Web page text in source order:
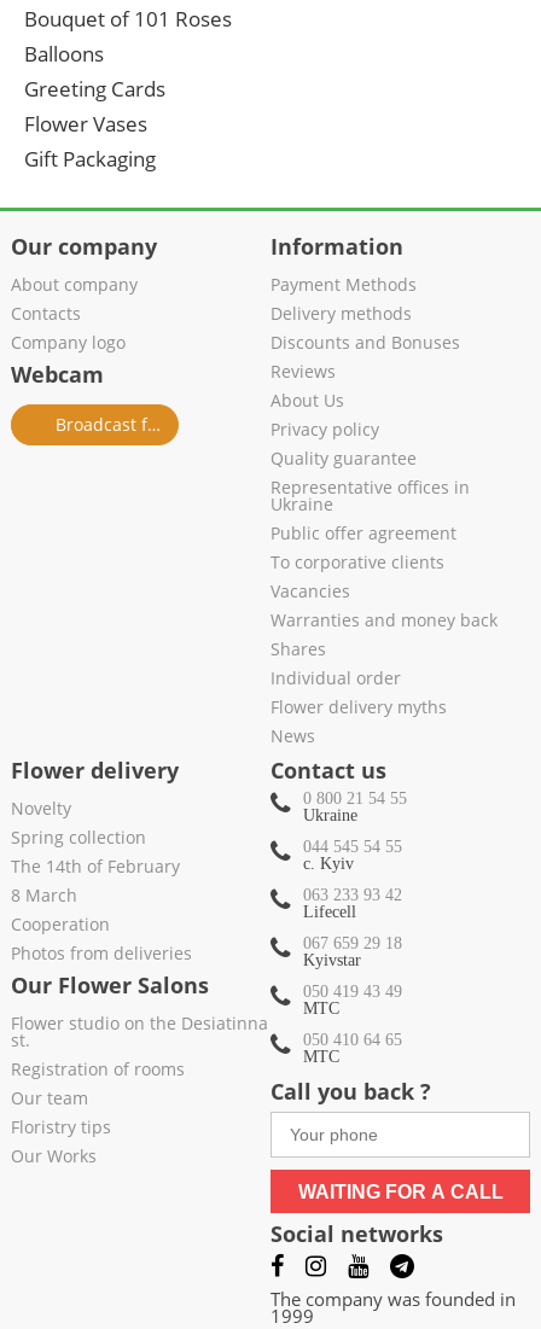
Bouquet of 101 Roses
Balloons
Greeting Cards
Flower Vases
Gift Packaging
Our company
About company
Contacts
Company logo
Webcam
Broadcast from salon
Information
Payment Methods
Delivery methods
Discounts and Bonuses
Reviews
About Us
Privacy policy
Quality guarantee
Representative offices in
Ukraine
Public offer agreement
To corporative clients
Vacancies
Warranties and money back
Shares
Individual order
Flower delivery myths
News
Flower delivery
Novelty
Spring collection
The 14th of February
8 March
Cooperation
Photos from deliveries
Our Flower Salons
Flower studio on the Desiatinna
st.
Registration of rooms
Our team
Floristry tips
Our Works
Contact us
0 800 21 54 55
Ukraine
044 545 54 55
c. Kyiv
063 233 93 42
Lifecell
067 659 29 18
Kyivstar
050 419 43 49
МТС
050 410 64 65
МТС
Call you back ?
WAITING FOR A CALL
Social networks
The company was founded in
1999